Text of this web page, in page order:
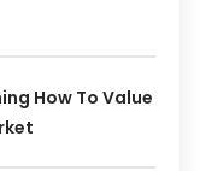
How To Value